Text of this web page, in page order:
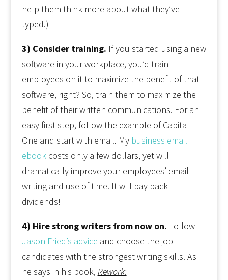
help them think more about what they’ve
typed.)
3) Consider training. If you started using a new
software in your workplace, you’d train
employees on it to maximize the benefit of that
software, right? So, train them to maximize the
benefit of their written communications. For an
easy first step, follow the example of Capital
One and start with email. My business email
ebookcosts only a few dollars, yet will
dramatically improve your employees’ email
writing and use of time. It will pay back
dividends!
4) Hire strong writers from now on. Follow
Jason Fried’s advice and choose the job
candidates with the strongest writing skills. As
he says in his book, Rework: